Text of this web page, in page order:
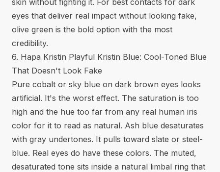
eyes that deliver real impact without looking fake,
olive green is the bold option with the most
credibility.
6. Hapa Kristin Playful Kristin Blue: Cool-Toned Blue
That Doesn't Look Fake
Pure cobalt or sky blue on dark brown eyes looks
artificial. It's the worst effect. The saturation is too
high and the hue too far from any real human iris
color for it to read as natural. Ash blue desaturates
with gray undertones. It pulls toward slate or steel-
blue. Real eyes do have these colors. The muted,
desaturated tone sits inside a natural limbal ring that